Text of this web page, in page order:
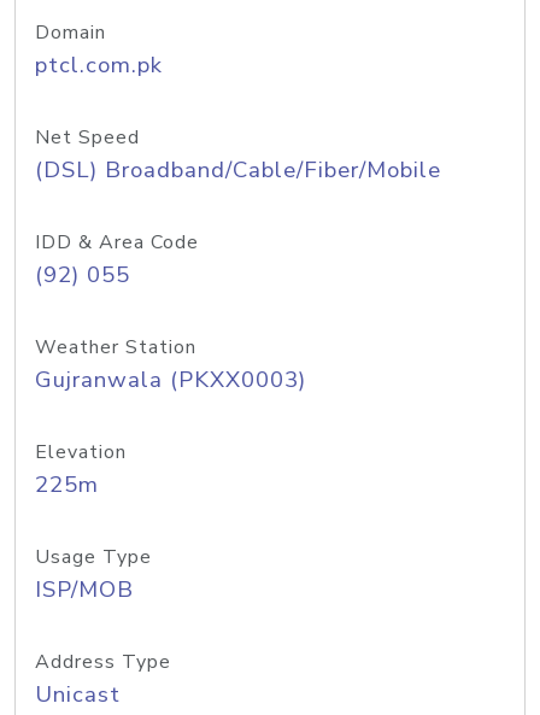
Domain
ptcl.com.pk
Net Speed
(DSL) Broadband/Cable/Fiber/Mobile
IDD & Area Code
(92) 055
Weather Station
Gujranwala (PKXX0003)
Elevation
225m
Usage Type
ISP/MOB
Address Type
Unicast